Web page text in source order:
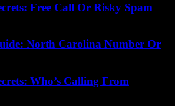
Free Call Or Risky Spam
North Carolina Number Or
Who’s Calling From